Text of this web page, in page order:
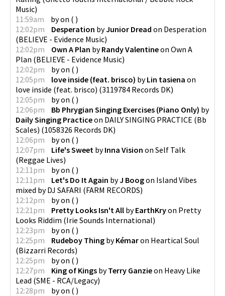
Music)
11:59am
byon ( )
12:02pm
Desperation byJunior Dread on Desperation
(BELIEVE - Evidence Music)
12:02pm
Own A Plan byRandy Valentineon Own A
Plan (BELIEVE - Evidence Music)
12:02pm
byon ( )
12:05pm
love inside (feat. brisco) byLin tasiena on
love inside (feat. brisco) (3119784 Records DK)
12:05pm
byon ( )
12:06pm
Bb Phrygian Singing Exercises (Piano Only) by
Daily Singing Practiceon DAILY SINGING PRACTICE (Bb
Scales) (1058326 Records DK)
12:06pm
byon ( )
12:07pm
Life's Sweet byInna Vision on Self Talk
(Reggae Lives)
12:11pm
byon ( )
12:11pm
Let's Do It Again byJ Boogon Island Vibes
mixed by DJ SAFARI (FARM RECORDS)
12:12pm
byon ( )
12:21pm
Pretty Looks Isn't All byEarthKryon Pretty
Looks Riddim (Irie Sounds International)
12:23pm
byon ( )
12:25pm
Rudeboy Thing byKémaron Heartical Soul
(Bizzarri Records)
12:25pm
byon ( )
12:27pm
King of Kings byTerry Ganzieon Heavy Like
Lead (SME - RCA/Legacy)
12:28pm
byon ( )